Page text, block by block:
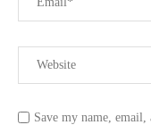
Save my name,